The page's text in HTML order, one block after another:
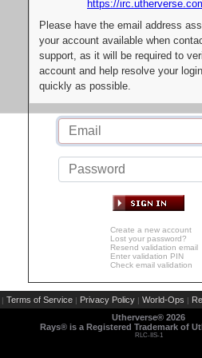
https://
Please have the email address
your account available when
support, as it will be required to
account and help resolve your
quickly as possible.
Create a new account
Lost your password?
Resend validation email
Enter validation PIN
Check email validation
| Terms of Service | Privacy Policy | World-Ops |
Utherverse® 2026
Rays® is a Registered Trademark of
RLC-IIS-1